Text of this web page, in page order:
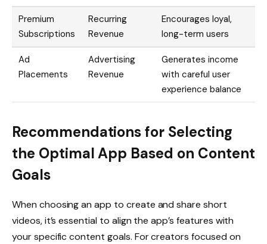
Premium
Subscriptions
Recurring
Revenue
Encourages loyal,
long-term users
Ad
Placements
Advertising
Revenue
Generates income
with careful user
experience balance
Recommendations for Selecting
the Optimal App Based on Content
Goals
When choosing an app to create and share short
videos, it’s essential to align the app’s features with
your specific content goals. For creators focused on